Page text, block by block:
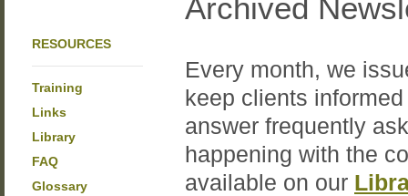
RESOURCES
Training
Links
Library
FAQ
Glossary
Archived
Every month, we
keep clients
answer frequently
happening with the
available on our